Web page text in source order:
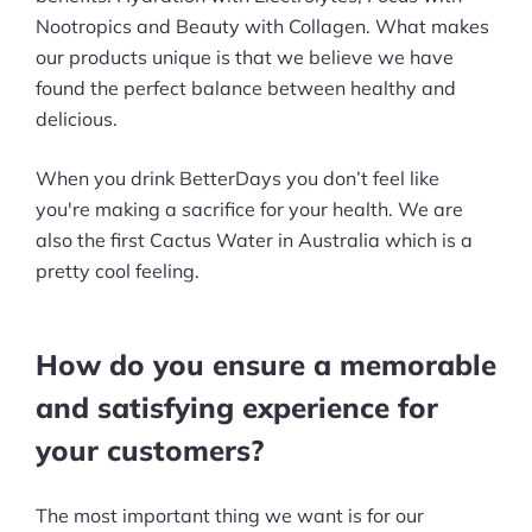
Nootropics and Beauty with Collagen. What makes
our products unique is that we believe we have
found the perfect balance between healthy and
delicious.
When you drink BetterDays you don’t feel like
you're making a sacrifice for your health. We are
also the first Cactus Water in Australia which is a
pretty cool feeling.
How do you ensure a memorable
and satisfying experience for
your customers?
The most important thing we want is for our